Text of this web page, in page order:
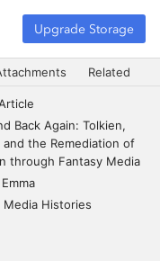
Upgrade Storage
Gamers, and the
Related
Back Again: Tolkien,
and the Remediation of
through Fantasy Media
Emma
Media Histories